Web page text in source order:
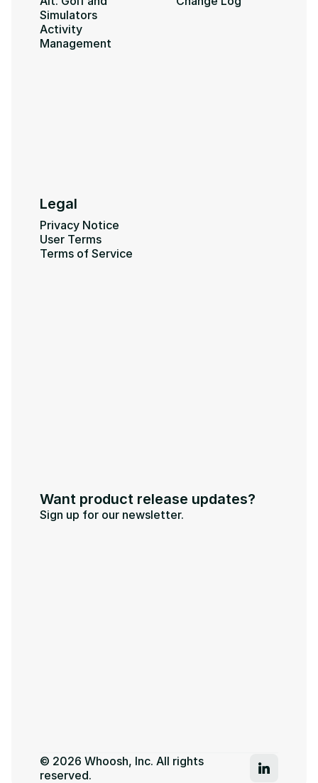
Simulators
Activity
Management
Legal
Privacy Notice
User Terms
Terms of Service
Want product release updates?
Sign up for our newsletter.
© 2026 Whoosh, Inc. All rights
reserved.